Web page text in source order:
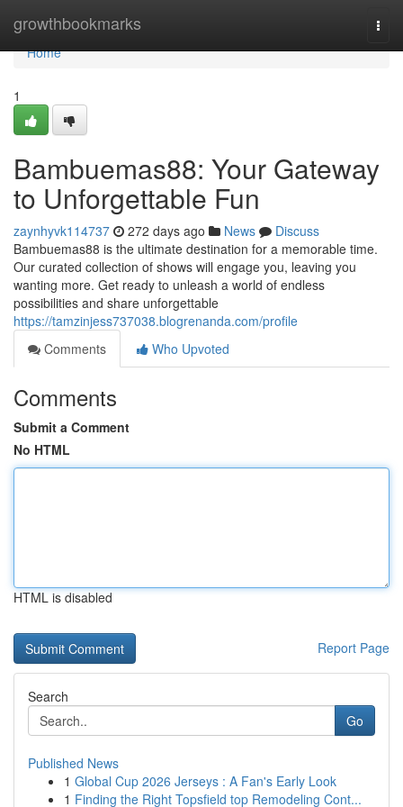
growthbookmarks
Home
Home
1
Bambuemas88: Your Gateway
to Unforgettable Fun
zaynhyvk114737 272 days ago News
Discuss
Bambuemas88 is the ultimate destination for a memorable time.
Our curated collection of shows will engage you, leaving you
wanting more. Get ready to unleash a world of endless
possibilities and share unforgettable
https://tamzinjess737038.blogrenanda.com/profile
Comments
Who Upvoted
Comments
Submit a Comment
No HTML
HTML is disabled
Report Page
Search
Go
Published News
1 Global Cup 2026 Jerseys : A Fan's Early Look
1 Finding the Right Topsfield top Remodeling Cont...